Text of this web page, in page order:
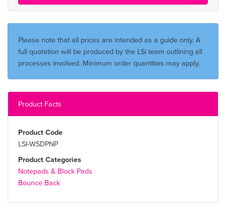
Please note that all prices are intended as a guide only. A
full quotation will be produced by the LSi team outlining all
processes involved. Minimum order quantities may apply.
Product Facts
Product Code
LSI-WSDPNP
Product Categories
Notepads & Block Pads
Bounce Back